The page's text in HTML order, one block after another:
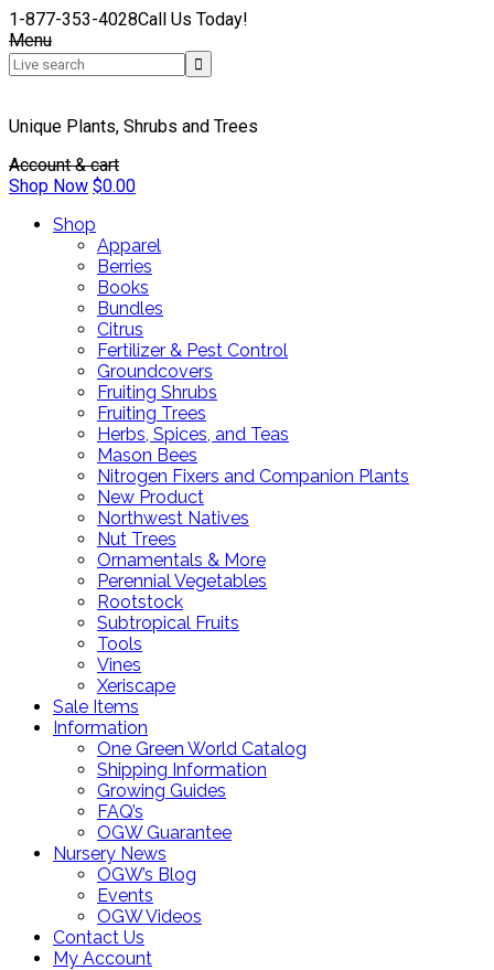
1-877-353-4028Call Us Today!
Menu
Unique Plants, Shrubs and Trees
Account & cart
Shop Now $0.00
Shop
Apparel
Berries
Books
Bundles
Citrus
Fertilizer & Pest Control
Groundcovers
Fruiting Shrubs
Fruiting Trees
Herbs, Spices, and Teas
Mason Bees
Nitrogen Fixers and Companion Plants
New Product
Northwest Natives
Nut Trees
Ornamentals & More
Perennial Vegetables
Rootstock
Subtropical Fruits
Tools
Vines
Xeriscape
Sale Items
Information
One Green World Catalog
Shipping Information
Growing Guides
FAQ’s
OGW Guarantee
Nursery News
OGW’s Blog
Events
OGW Videos
Contact Us
My Account